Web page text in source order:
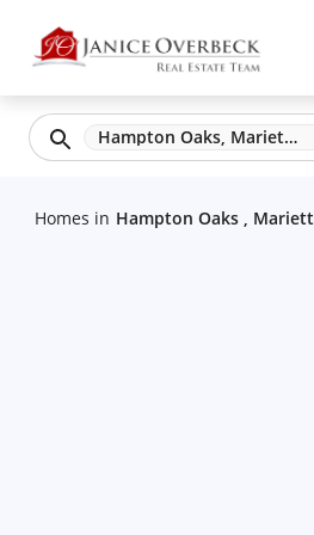
Hampton Oaks, Marietta, GA
Homes in Hampton Oaks ,